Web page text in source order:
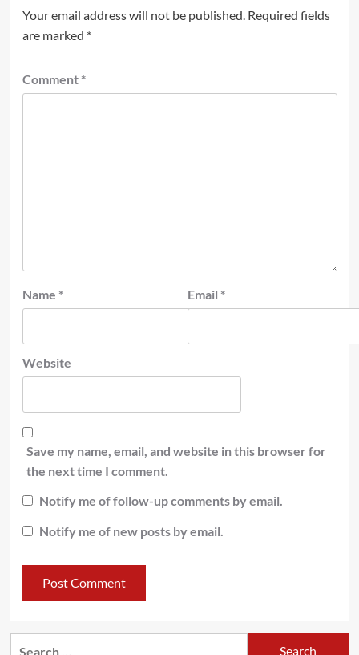
Your email address will not be published. Required fields
are marked *
Comment *
Name * Email *
Website
Save my name, email, and website in this browser for
the next time I comment.
Notify me of follow-up comments by email.
Notify me of new posts by email.